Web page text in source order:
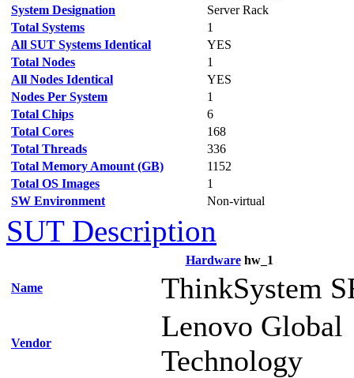
System Designation
Server Rack
Total Systems
1
All SUT Systems Identical
YES
Total Nodes
1
All Nodes Identical
YES
Nodes Per System
1
Total Chips
6
Total Cores
168
Total Threads
336
Total Memory Amount (GB)
1152
Total OS Images
1
SW Environment
Non-virtual
SUT Description
Hardwarehw_1
Name ThinkSystem
Vendor
Lenovo Global
Technology